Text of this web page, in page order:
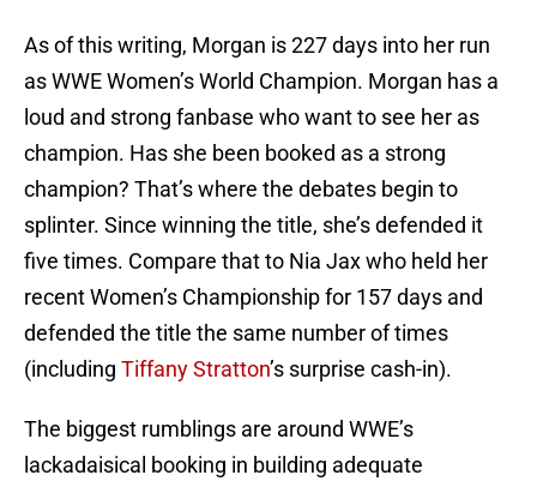
As of this writing, Morgan is 227 days into her run
as WWE Women’s World Champion. Morgan has a
loud and strong fanbase who want to see her as
champion. Has she been booked as a strong
champion? That’s where the debates begin to
splinter. Since winning the title, she’s defended it
five times. Compare that to Nia Jax who held her
recent Women’s Championship for 157 days and
defended the title the same number of times
(including Tiffany Stratton’s surprise cash-in).
The biggest rumblings are around WWE’s
lackadaisical booking in building adequate